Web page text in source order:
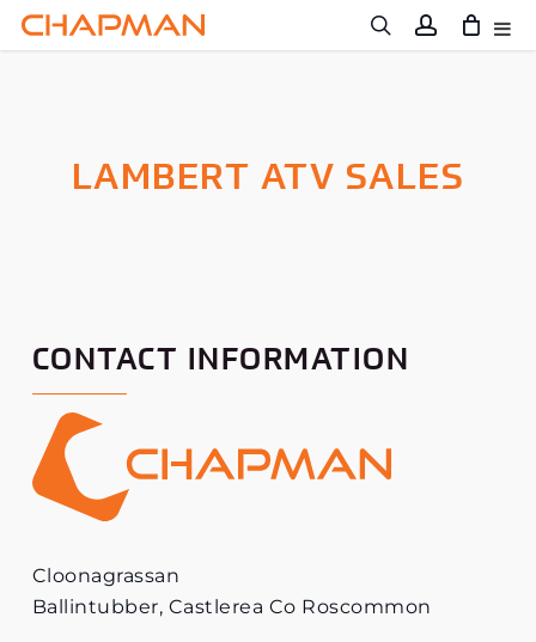
main
LAMBERT ATV SALES
CONTACT INFORMATION
Cloonagrassan
Ballintubber, Castlerea Co Roscommon